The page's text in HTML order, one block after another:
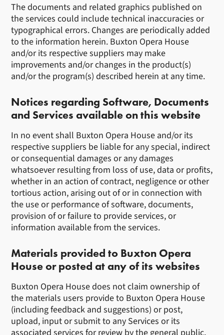
The documents and related graphics published on
the services could include technical inaccuracies or
typographical errors. Changes are periodically added
to the information herein. Buxton Opera House
and/or its respective suppliers may make
improvements and/or changes in the product(s)
and/or the program(s) described herein at any time.
Notices regarding Software, Documents
and Services available on this website
In no event shall Buxton Opera House and/or its
respective suppliers be liable for any special, indirect
or consequential damages or any damages
whatsoever resulting from loss of use, data or profits,
whether in an action of contract, negligence or other
tortious action, arising out of or in connection with
the use or performance of software, documents,
provision of or failure to provide services, or
information available from the services.
Materials provided to Buxton Opera
House or posted at any of its websites
Buxton Opera House does not claim ownership of
the materials users provide to Buxton Opera House
(including feedback and suggestions) or post,
upload, input or submit to any Services or its